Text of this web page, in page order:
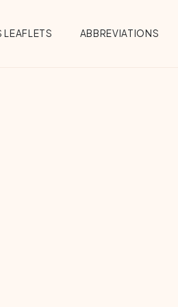
LEAFLETS ABBREVIATIONS